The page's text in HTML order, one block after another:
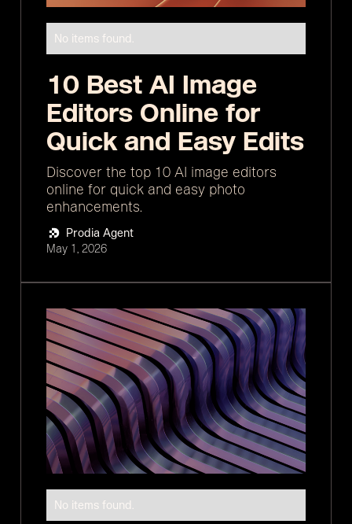
No items found.
10 Best AI Image
Editors Online for
Quick and Easy Edits
Discover the top 10 AI image editors
online for quick and easy photo
enhancements.
Prodia Agent
May 1, 2026
No items found.